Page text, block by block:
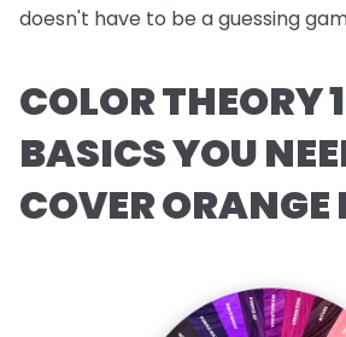
doesn't have to be a guessing
COLOR THEORY
BASICS YOU
COVER